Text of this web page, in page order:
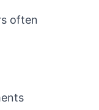
often